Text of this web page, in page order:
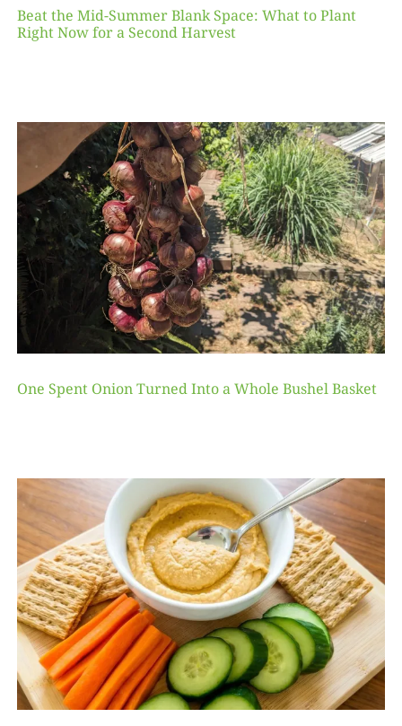
Beat the Mid-Summer Blank Space: What to Plant
Right Now for a Second Harvest
One Spent Onion Turned Into a Whole Bushel Basket